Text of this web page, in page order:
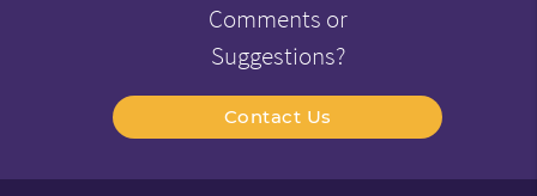
Comments or
Suggestions?
Contact Us